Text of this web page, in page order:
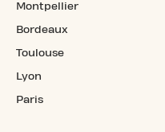
Montpellier
Bordeaux
Toulouse
Lyon
Paris